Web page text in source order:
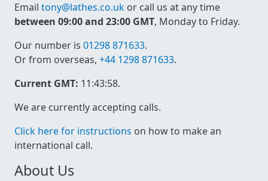
Email tony@lathes.co.uk or call us at any time
between 09:00 and 23:00 GMT, Monday to Friday.
Our number is 01298 871633.
Or from overseas, +44 1298 871633.
Current GMT: 11:43:59.
We are currently accepting calls.
Click here for instructions on how to make an
international call.
About Us